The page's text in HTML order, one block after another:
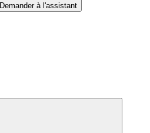
Demander à l'assistant